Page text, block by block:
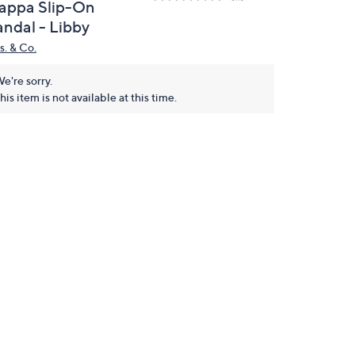
Slip-On
- Libby
& Co.
sorry.
item is not available at this time.